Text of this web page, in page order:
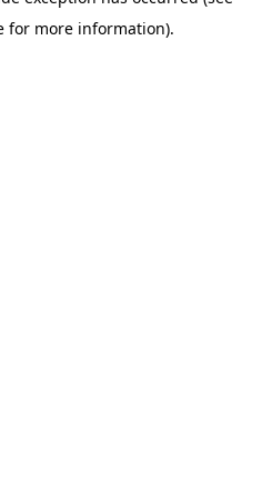
for more information).